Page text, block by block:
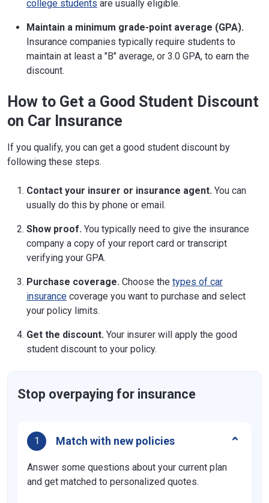
college students are usually eligible.
Maintain a minimum grade-point average (GPA).
Insurance companies typically require students to
maintain at least a "B" average, or 3.0 GPA, to earn the
discount.
How to Get a Good Student Discount
on Car Insurance
If you qualify, you can get a good student discount by
following these steps.
Contact your insurer or insurance agent. You can
usually do this by phone or email.
Show proof. You typically need to give the insurance
company a copy of your report card or transcript
verifying your GPA.
Purchase coverage. Choose the types of car
insurance coverage you want to purchase and select
your policy limits.
Get the discount. Your insurer will apply the good
student discount to your policy.
Stop overpaying for insurance
1 Match with new policies
Answer some questions about your current plan
and get matched to personalized quotes.